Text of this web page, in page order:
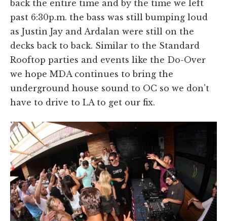
back the entire time and by the time we left
past 6:30p.m. the bass was still bumping loud
as Justin Jay and Ardalan were still on the
decks back to back. Similar to the Standard
Rooftop parties and events like the Do-Over
we hope MDA continues to bring the
underground house sound to OC so we don't
have to drive to LA to get our fix.